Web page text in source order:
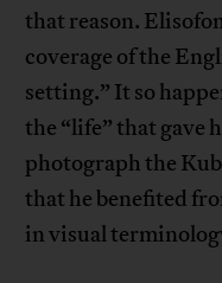
that reason.
coverage of the
setting.” It so
the “life” that gave
photograph the
that he benefited
in visual